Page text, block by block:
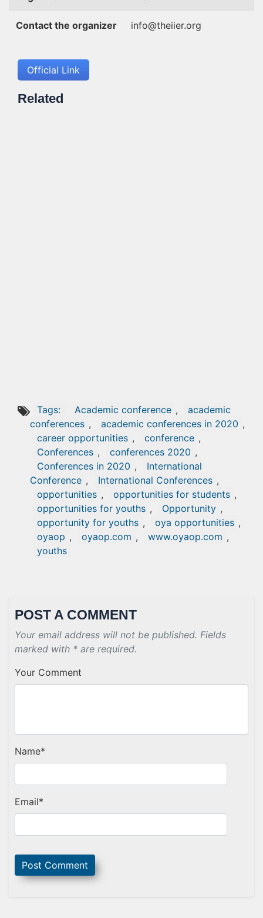
Contact the organizer info@theiier.org
Official Link
Related
Tags: Academic conference ,
academic
conferences , academic conferences in 2020 ,
career opportunities , conference ,
Conferences , conferences 2020 ,
Conferences in 2020 ,
International
Conference , International Conferences ,
opportunities , opportunities for students ,
opportunities for youths , Opportunity ,
opportunity for youths , oya opportunities ,
oyaop , oyaop.com , www.oyaop.com ,
youths
POST A COMMENT
Your email address will not be published. Fields
marked with * are required.
Your Comment
Name*
Email*